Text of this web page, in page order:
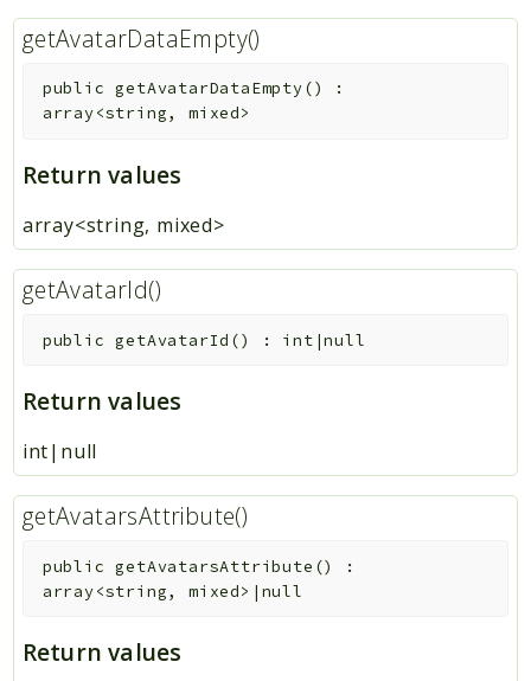
getAvatarDataEmpty()
public getAvatarDataEmpty()
:
array<string, mixed>
Return values
array<string, mixed>
getAvatarId()
public getAvatarId () : int|null
Return values
int|null
getAvatarsAttribute()
public getAvatarsAttribute ()
:
array<string, mixed>|null
Return values